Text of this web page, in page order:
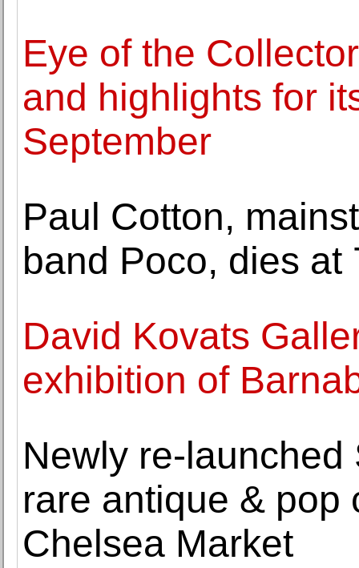
Eye of the
and highlights for
September
Paul Cotton,
band Poco, dies at
David Kovats
exhibition of
Newly re-
rare antique & pop
Chelsea Market